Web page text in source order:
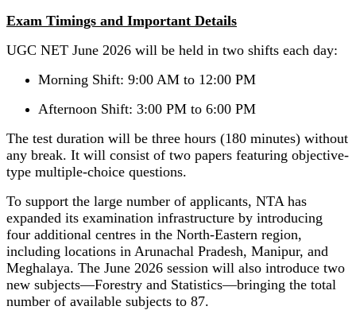
Exam Timings and Important Details
UGC NET June 2026 will be held in two shifts each day:
Morning Shift: 9:00 AM to 12:00 PM
Afternoon Shift: 3:00 PM to 6:00 PM
The test duration will be three hours (180 minutes) without
any break. It will consist of two papers featuring objective-
type multiple-choice questions.
To support the large number of applicants, NTA has
expanded its examination infrastructure by introducing
four additional centres in the North-Eastern region,
including locations in Arunachal Pradesh, Manipur, and
Meghalaya. The June 2026 session will also introduce two
new subjects—Forestry and Statistics—bringing the total
number of available subjects to 87.